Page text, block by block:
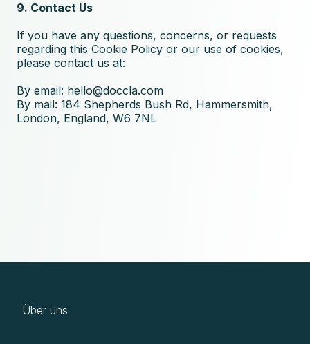
9. Contact Us
If you have any questions, concerns, or requests
regarding this Cookie Policy or our use of cookies,
please contact us at:
By email: hello@doccla.com
By mail: 184 Shepherds Bush Rd, Hammersmith,
London, England, W6 7NL
Über uns